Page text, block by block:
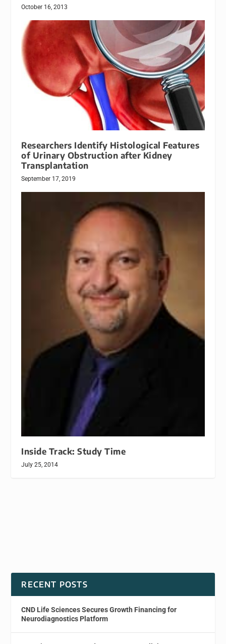
October 16, 2013
Researchers Identify Histological Features
of Urinary Obstruction after Kidney
Transplantation
September 17, 2019
Inside Track: Study Time
July 25, 2014
RECENT POSTS
CND Life Sciences Secures Growth Financing for
Neurodiagnostics Platform